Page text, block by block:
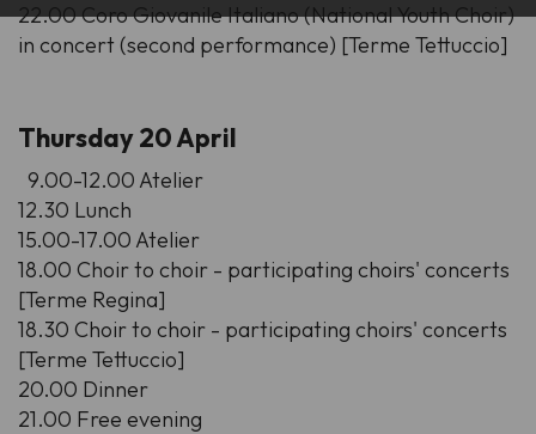
22.00 Coro Giovanile Italiano (National Youth Choir)
in concert (second performance) [Terme Tettuccio]
Thursday 20 April
9.00-12.00 Atelier
12.30 Lunch
15.00-17.00 Atelier
18.00 Choir to choir - participating choirs' concerts
[Terme Regina]
18.30 Choir to choir - participating choirs' concerts
[Terme Tettuccio]
20.00 Dinner
21.00 Free evening